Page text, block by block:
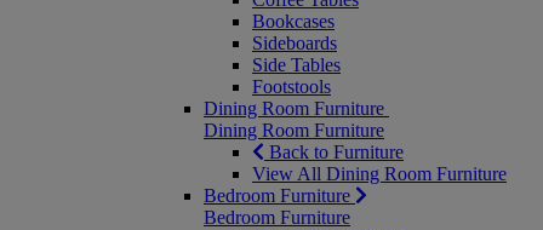
Bookcases
Sideboards
Side Tables
Footstools
Dining Room Furniture
Dining Room Furniture
Back to Furniture
View All Dining Room Furniture
Bedroom Furniture
Bedroom Furniture